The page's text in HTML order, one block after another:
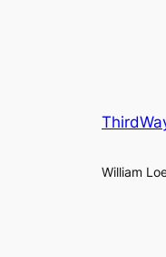
William